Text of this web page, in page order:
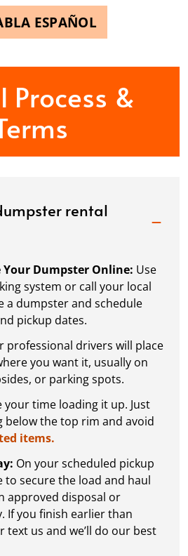
ESPAÑOL
Process &
rental
Your Dumpster Online: Use
system or call your local
a dumpster and schedule
pickup dates.
professional drivers will place
you want it, usually on
or parking spots.
your time loading it up. Just
below the top rim and avoid
items.
On your scheduled pickup
to secure the load and haul
approved disposal or
If you finish earlier than
text us and we’ll do our best